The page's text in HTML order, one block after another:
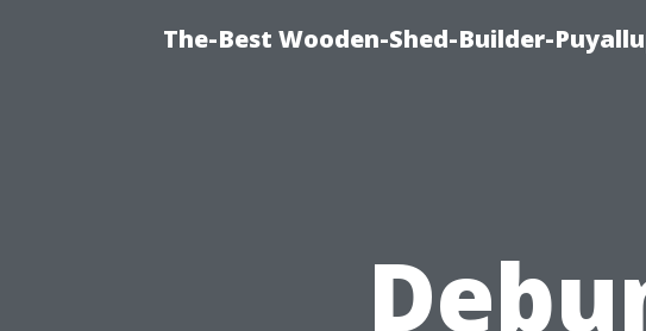
The-Best Wooden-Shed-Builder-